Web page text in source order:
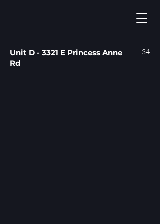
Unit D - 3321 E Princess Anne
Rd
34